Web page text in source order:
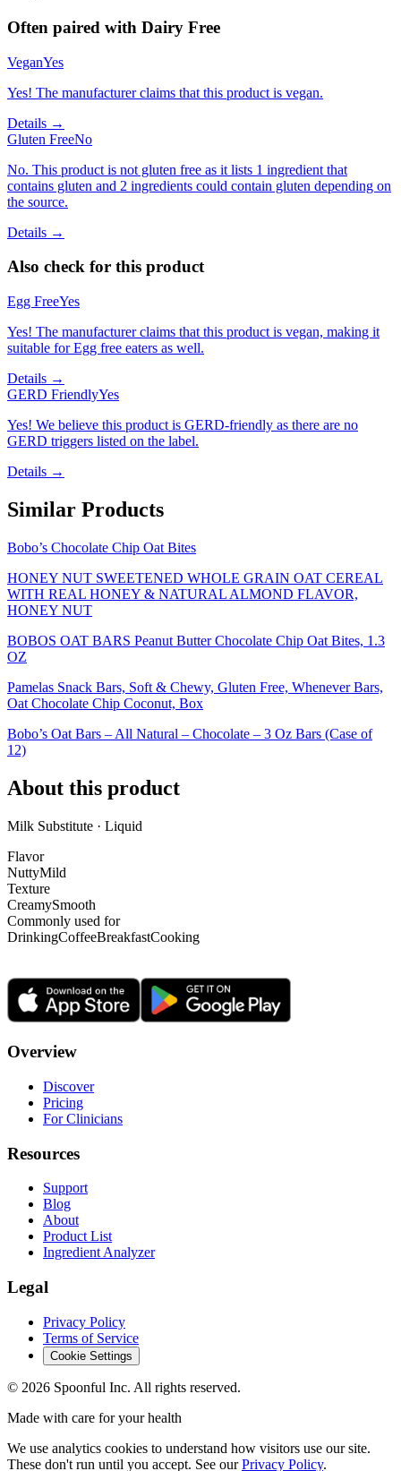
Often paired with Dairy Free
VeganYes
Yes! The manufacturer claims that this product is vegan.
Details →
Gluten FreeNo
No. This product is not gluten free as it lists 1 ingredient that
contains gluten and 2 ingredients could contain gluten depending on
the source.
Details →
Also check for this product
Egg FreeYes
Yes! The manufacturer claims that this product is vegan, making it
suitable for Egg free eaters as well.
Details →
GERD FriendlyYes
Yes! We believe this product is GERD-friendly as there are no
GERD triggers listed on the label.
Details →
Similar Products
Bobo’s Chocolate Chip Oat Bites
HONEY NUT SWEETENED WHOLE GRAIN OAT CEREAL
WITH REAL HONEY & NATURAL ALMOND FLAVOR,
HONEY NUT
BOBOS OAT BARS Peanut Butter Chocolate Chip Oat Bites, 1.3
OZ
Pamelas Snack Bars, Soft & Chewy, Gluten Free, Whenever Bars,
Oat Chocolate Chip Coconut, Box
Bobo’s Oat Bars – All Natural – Chocolate – 3 Oz Bars (Case of
12)
About this product
Milk Substitute · Liquid
Flavor
NuttyMild
Texture
CreamySmooth
Commonly used for
DrinkingCoffeeBreakfastCooking
Overview
Discover
Pricing
For Clinicians
Resources
Support
Blog
About
Product List
Ingredient Analyzer
Legal
Privacy Policy
Terms of Service
Cookie Settings
© 2026 Spoonful Inc. All rights reserved.
Made with care for your health
We use analytics cookies to understand how visitors use our site.
These don't run until you accept. See our Privacy Policy.